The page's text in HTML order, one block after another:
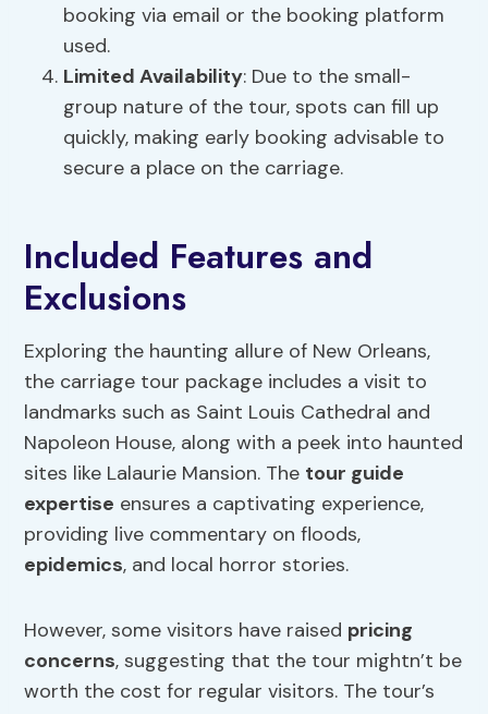
booking via email or the booking platform
used.
Limited Availability: Due to the small-
group nature of the tour, spots can fill up
quickly, making early booking advisable to
secure a place on the carriage.
Included Features and
Exclusions
Exploring the haunting allure of New Orleans,
the carriage tour package includes a visit to
landmarks such as Saint Louis Cathedral and
Napoleon House, along with a peek into haunted
sites like Lalaurie Mansion. The tour guide
expertise ensures a captivating experience,
providing live commentary on floods,
epidemics, and local horror stories.
However, some visitors have raised pricing
concerns, suggesting that the tour mightn’t be
worth the cost for regular visitors. The tour’s